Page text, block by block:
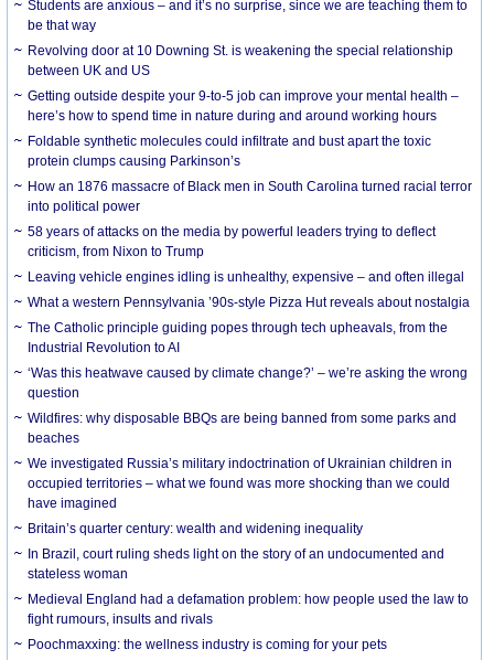
Students are anxious – and it’s no surprise, since we are teaching them to
be that way
Revolving door at 10 Downing St. is weakening the special relationship
between UK and US
Getting outside despite your 9-to-5 job can improve your mental health –
here’s how to spend time in nature during and around working hours
Foldable synthetic molecules could infiltrate and bust apart the toxic
protein clumps causing Parkinson’s
How an 1876 massacre of Black men in South Carolina turned racial terror
into political power
58 years of attacks on the media by powerful leaders trying to deflect
criticism, from Nixon to Trump
Leaving vehicle engines idling is unhealthy, expensive – and often illegal
What a western Pennsylvania ’90s-style Pizza Hut reveals about nostalgia
The Catholic principle guiding popes through tech upheavals, from the
Industrial Revolution to AI
‘Was this heatwave caused by climate change?’ – we’re asking the wrong
question
Wildfires: why disposable BBQs are being banned from some parks and
beaches
We investigated Russia’s military indoctrination of Ukrainian children in
occupied territories – what we found was more shocking than we could
have imagined
Britain’s quarter century: wealth and widening inequality
In Brazil, court ruling sheds light on the story of an undocumented and
stateless woman
Medieval England had a defamation problem: how people used the law to
fight rumours, insults and rivals
Poochmaxxing: the wellness industry is coming for your pets